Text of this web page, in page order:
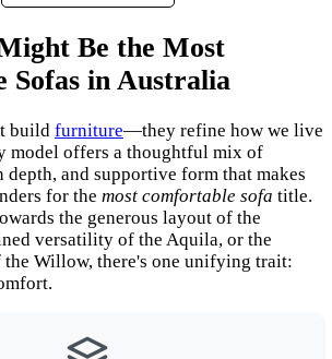
Be the Most
Sofas in Australia
build furniture—they refine how we live
model offers a thoughtful mix of
and supportive form that makes
for the most comfortable sofa title.
the generous layout of the
versatility of the Aquila, or the
Willow, there's one unifying trait: